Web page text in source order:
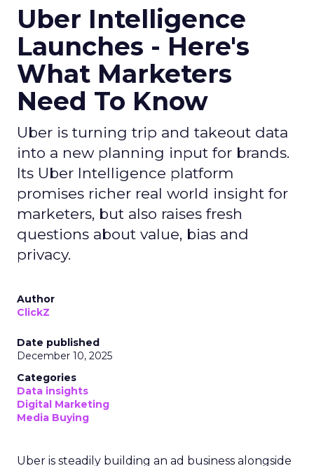
Uber Intelligence
Launches - Here's
What Marketers
Need To Know
Uber is turning trip and takeout data
into a new planning input for brands.
Its Uber Intelligence platform
promises richer real world insight for
marketers, but also raises fresh
questions about value, bias and
privacy.
Author
ClickZ
Date published
December 10, 2025
Categories
Data insights
Digital Marketing
Media Buying
Uber is steadily building an ad business alongside